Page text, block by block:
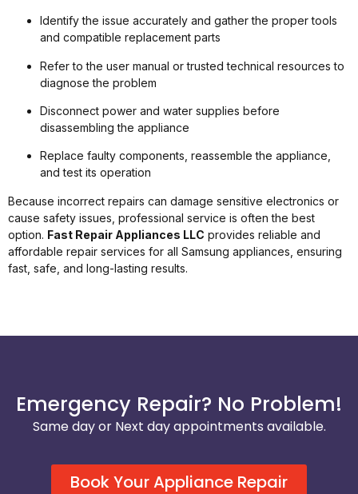
Identify the issue accurately and gather the proper tools
and compatible replacement parts
Refer to the user manual or trusted technical resources to
diagnose the problem
Disconnect power and water supplies before
disassembling the appliance
Replace faulty components, reassemble the appliance,
and test its operation
Because incorrect repairs can damage sensitive electronics or
cause safety issues, professional service is often the best
option. Fast Repair Appliances LLC provides reliable and
affordable repair services for all Samsung appliances, ensuring
fast, safe, and long-lasting results.
Emergency Repair? No Problem!
Same day or Next day appointments available.
Book Your Appliance Repair